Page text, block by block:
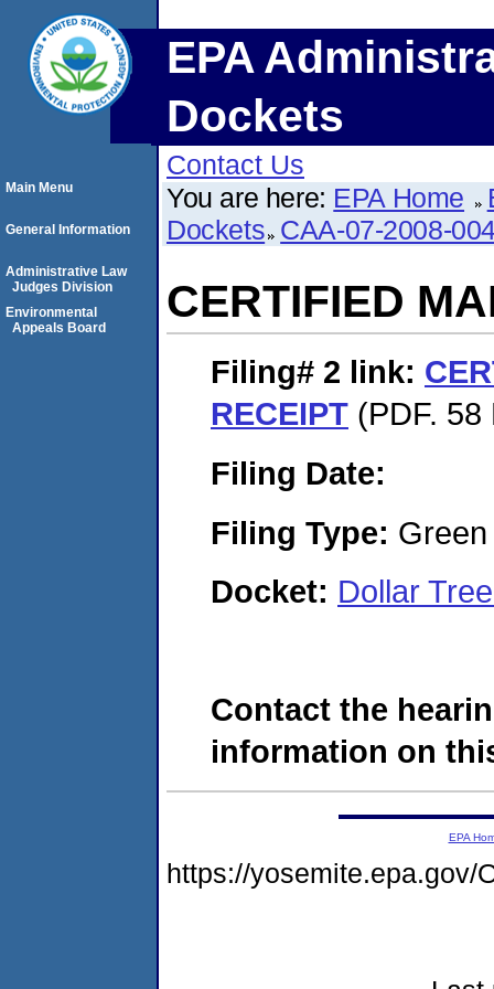
EPA
Dockets
Contact Us
You are here: EPA Home
Dockets CAA-07-2008-
CERTIFIED
Filing# 2 link:
RECEIPT (PDF. 58
Filing Date:
Filing Type:
Docket: Dollar
Contact the
information on
Main Menu
General Information
Administrative Law
Judges Division
Environmental
Appeals Board
EPA
https://yosemite.epa.gov/